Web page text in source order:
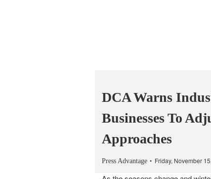
DCA Warns
Businesses To
Approaches
Press Advantage Friday, November